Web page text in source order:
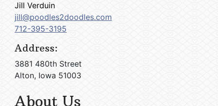
Jill Verduin
jill@poodles2doodles.com
712-395-3195
Address:
3881 480th Street
Alton, Iowa 51003
About Us